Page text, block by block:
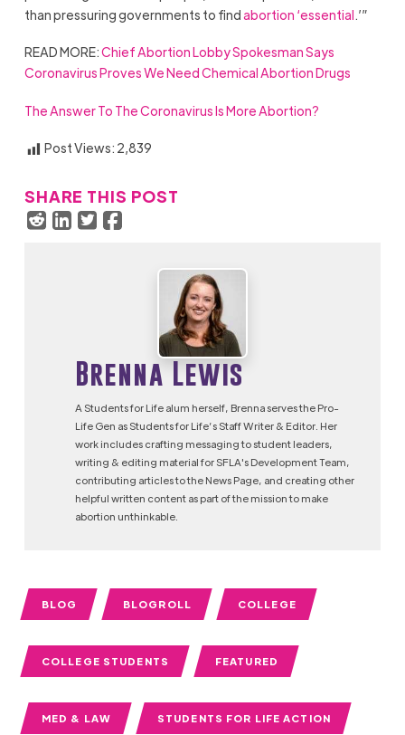
than pressuring governments to findabortion ‘essential.’”
READ MORE:Chief Abortion Lobby Spokesman Says
Coronavirus Proves We Need Chemical Abortion Drugs
The Answer To The Coronavirus Is More Abortion?
Post Views: 2,839
SHARE THIS POST
Brenna Lewis
A Students for Life alum herself, Brenna serves the Pro-
Life Gen as Students for Life’s Staff Writer & Editor. Her
work includes crafting messaging to student leaders,
writing & editing material for SFLA's Development Team,
contributing articles to the News Page, and creating other
helpful written content as part of the mission to make
abortion unthinkable.
BLOG BLOGROLL COLLEGE
COLLEGE STUDENTS FEATURED
MED & LAW STUDENTS FOR LIFE ACTION